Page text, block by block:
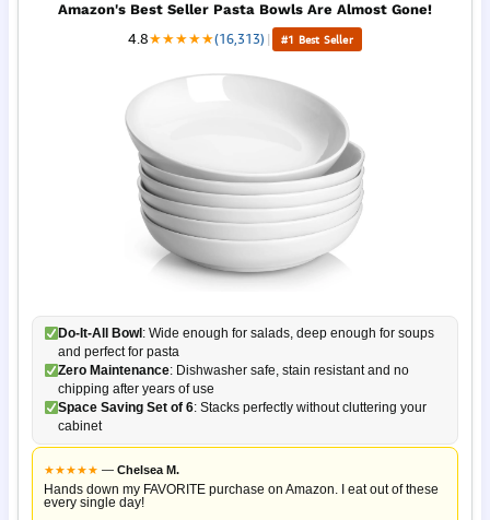
Amazon's Best Seller Pasta Bowls Are Almost Gone!
4.8★★★★★(16,313) | #1 Best Seller
Do-It-All Bowl : Wide enough for salads, deep enough for soups
and perfect for pasta
Zero Maintenance: Dishwasher safe, stain resistant and no
chipping after years of use
Space Saving Set of 6: Stacks perfectly without cluttering your
cabinet
★★★★★ — Chelsea M.
Hands down my FAVORITE purchase on Amazon. I eat out of these
every single day!